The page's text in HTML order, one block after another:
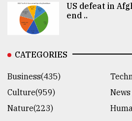
US defeat in
end ..
CATEGORIES
Business(435)
Culture(959)
Nature(223)